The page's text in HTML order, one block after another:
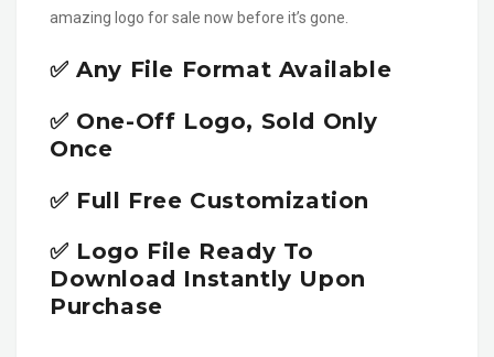
amazing logo for sale now before it’s gone.
✅ Any File Format Available
✅ One-Off Logo, Sold Only
Once
✅ Full Free Customization
✅ Logo File Ready To
Download Instantly Upon
Purchase